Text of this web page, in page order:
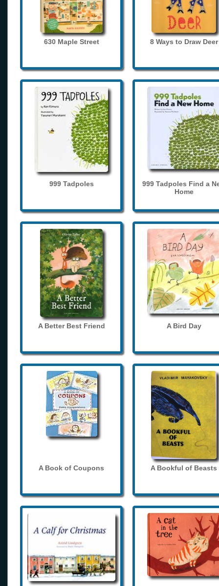
630 Maple Street 8 Ways to Draw Deer
999 Tadpoles
999 Tadpoles Find a
Home
A Better Best Friend A Bird Day
A Book of Coupons A Bookful of Beasts